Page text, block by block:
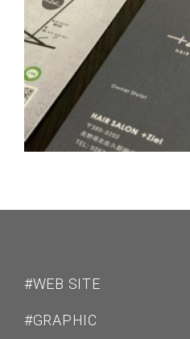
#WEB SITE
#GRAPHIC